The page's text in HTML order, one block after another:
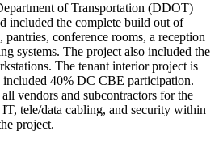
of Transportation (DDOT)
included the complete build out of
conference rooms, a reception
systems. The project also included the
The tenant interior project is
40% DC CBE participation.
vendors and subcontractors for the
tele/data cabling, and security within
project.